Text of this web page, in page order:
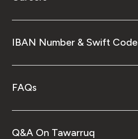
IBAN Number & Swift Code
FAQs
Q&A On Tawarruq